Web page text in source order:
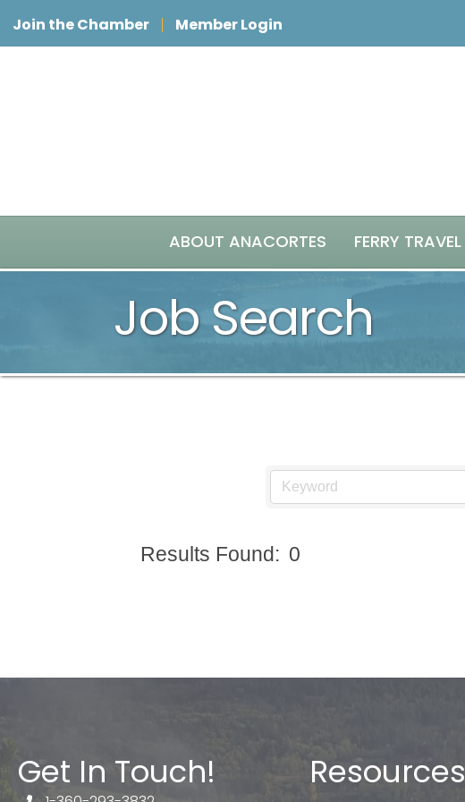
Join the Chamber Member Login
ABOUT ANACORTES FERRY TRAVEL
Job Search
Results Found: 0
Get In Touch! Resources